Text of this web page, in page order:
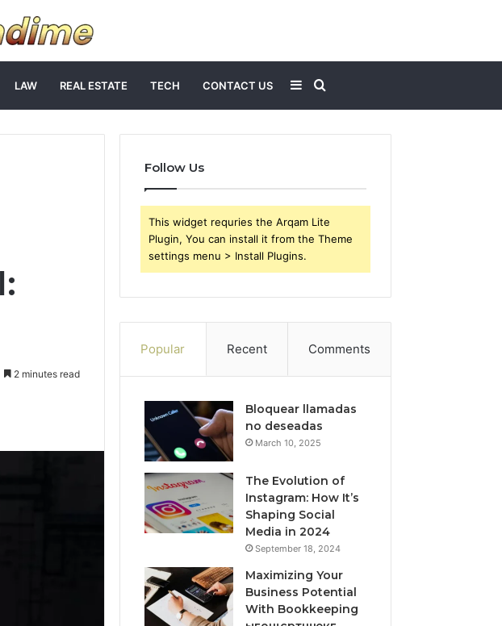
LAW REAL ESTATE TECH CONTACT US
for
Sidebar
2 minutes read
Follow Us
This widget requries the Arqam Lite
Plugin, You can install it from the Theme
settings menu > Install Plugins.
Popular Recent Comments
Bloquear llamadas
no deseadas
March 10, 2025
The Evolution of
Instagram: How It’s
Shaping Social
Media in 2024
September 18, 2024
Maximizing Your
Business Potential
With Bookkeeping